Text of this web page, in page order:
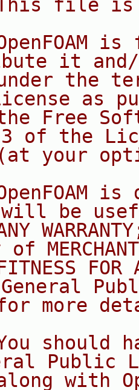
file
is
it
the
as
Free
of the
your
is
be
FOR
General
more
should
Public
with